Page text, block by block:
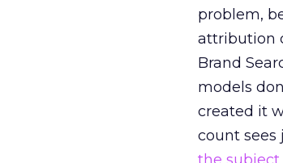
problem,
attribution
Brand
models
created it
count sees